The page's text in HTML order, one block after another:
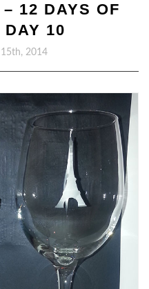
12 DAYS OF
DAY 10
2014